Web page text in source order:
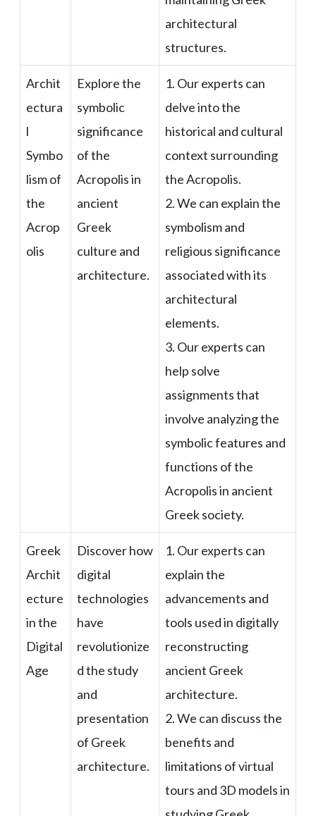
architectural
structures.
Archit
ectura
l
Symbo
lism of
the
Acrop
olis
Explore the
symbolic
significance
of the
Acropolis in
ancient
Greek
culture and
architecture.
1. Our experts can
delve into the
historical and cultural
context surrounding
the Acropolis.
2. We can explain the
symbolism and
religious significance
associated with its
architectural
elements.
3. Our experts can
help solve
assignments that
involve analyzing the
symbolic features and
functions of the
Acropolis in ancient
Greek society.
Greek
Archit
ecture
in the
Digital
Age
Discover how
digital
technologies
have
revolutionize
d the study
and
presentation
of Greek
architecture.
1. Our experts can
explain the
advancements and
tools used in digitally
reconstructing
ancient Greek
architecture.
2. We can discuss the
benefits and
limitations of virtual
tours and 3D models in